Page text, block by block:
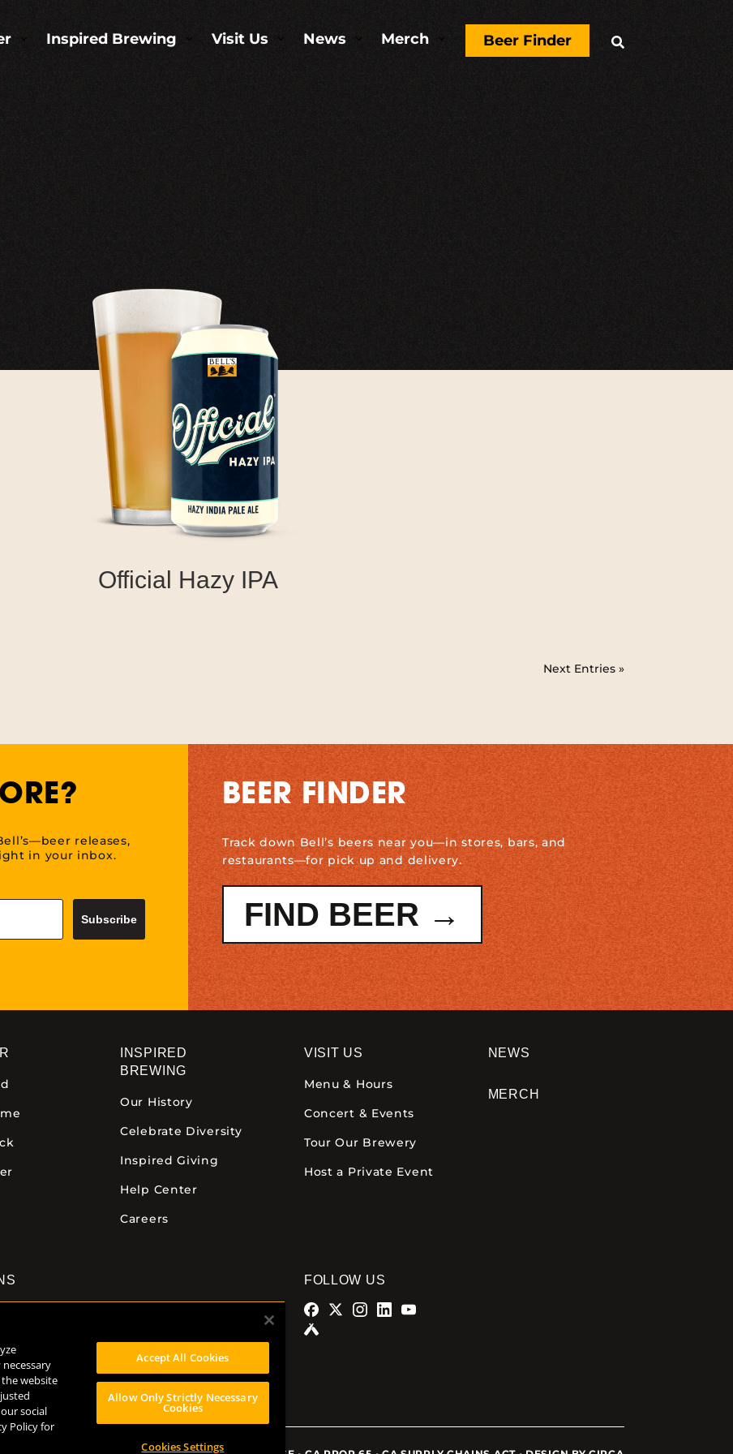
3 Inspired Brewing 3 Visit Us 3 News 3 Merch 3 Beer Finder 
Official Hazy IPA
Next Entries »
releases,
in your inbox.
Subscribe
BEER FINDER
Track down Bell’s beers near you—in stores, bars, and
restaurants—for pick up and delivery.
FIND BEER →
INSPIRED
BREWING
Our History
Celebrate Diversity
Inspired Giving
Help Center
Careers
VISIT US
Menu & Hours
Concert & Events
Tour Our Brewery
Host a Private Event
NEWS
MERCH
49007
Comstock, MI 49053
(269) 382-2338
FOLLOW US
website
social
Policy for
Accept All Cookies
Allow Only Strictly Necessary
Cookies
Cookies Settings